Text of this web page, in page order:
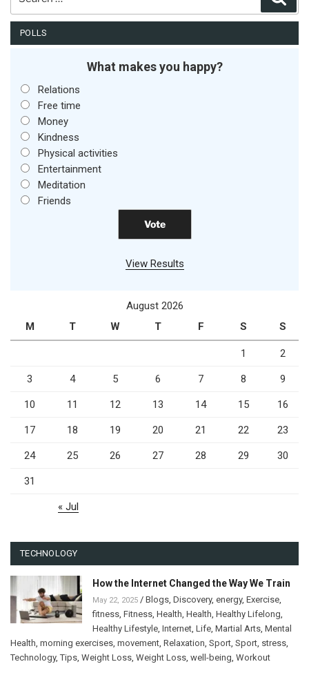
POLLS
What makes you happy?
Relations
Free time
Money
Kindness
Physical activities
Entertainment
Meditation
Friends
View Results
August 2026
M
T W T F S S
1 2
3 4 5 6 7 8 9
10 11 12 13 14 15 16
17 18 19 20 21 22 23
24 25 26 27 28 29 30
31
« Jul
TECHNOLOGY
How the Internet Changed the Way We Train
May 22, 2025 / Blogs Discovery, energy, Exercise
fitness Fitness Health Health Healthy Lifelong
Healthy Lifestyle Internet Life Martial Arts Mental
Health morning exercises movement Relaxation Sport Sport stress
Technology,Tips Weight Loss Weight Loss well-being Workout